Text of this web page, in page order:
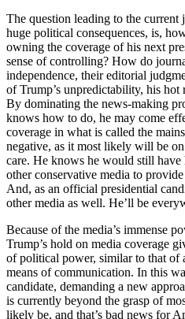
The question leading to the
huge political consequences, is,
owning the coverage of his next
sense of controlling? How do
independence, their editorial
of Trump’s unpredictability, his
By dominating the news-making
knows how to do, he may come
coverage in what is called the
negative, as it most likely will be
care. He knows he would still
other conservative media to
And, as an official presidential
other media as well. He’ll be
Because of the media’s immense
Trump’s hold on media coverage
of political power, similar to that of
means of communication. In this
candidate, demanding a new
is currently beyond the grasp of
likely be, and that’s bad news for